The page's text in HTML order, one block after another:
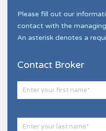
Please fill out our
contact with the
An asterisk denotes a
Contact Broker